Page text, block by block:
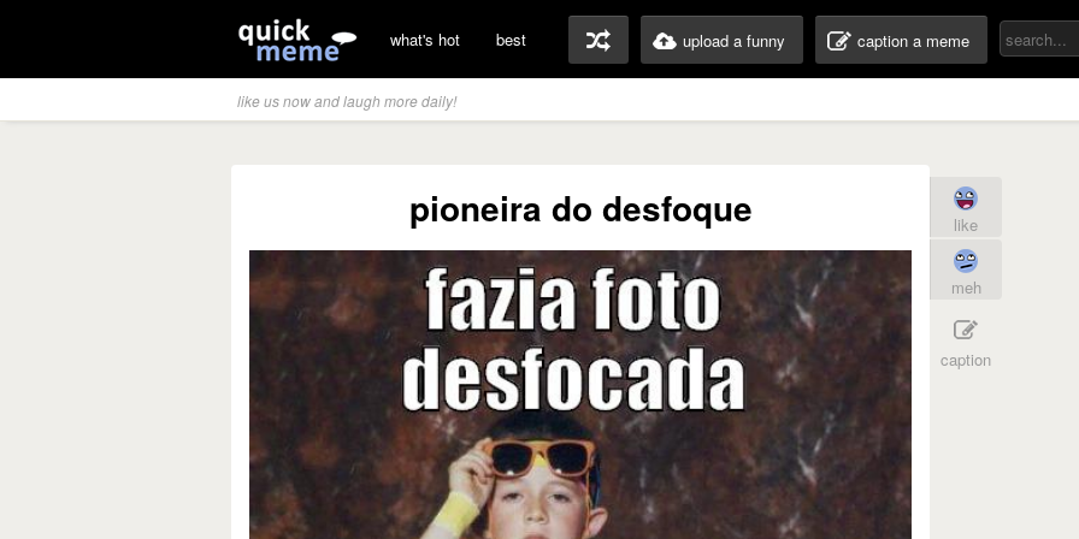
what's hot best upload a funny caption a meme
like us now and laugh more daily!
pioneira do desfoque like
meh
caption